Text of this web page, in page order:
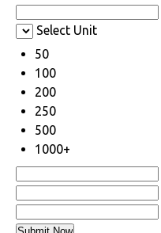
Select Unit
50
100
200
250
500
1000+